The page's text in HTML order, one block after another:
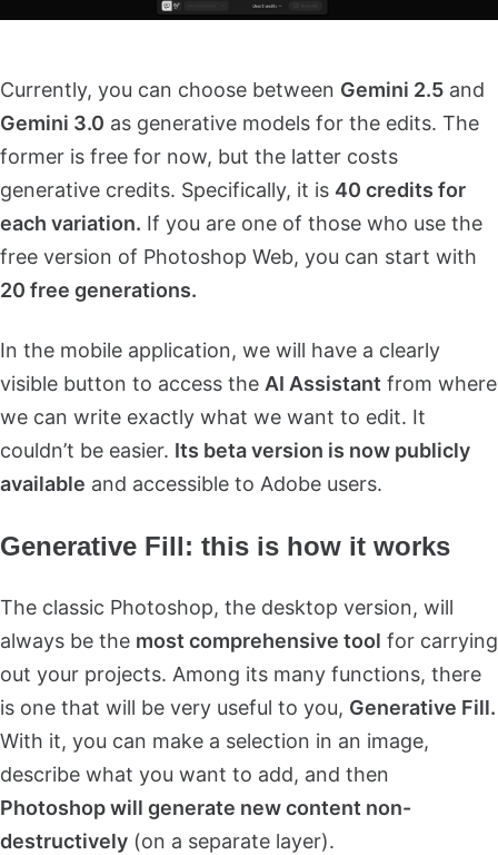
Currently, you can choose between Gemini 2.5 and
Gemini 3.0 as generative models for the edits. The
former is free for now, but the latter costs
generative credits. Specifically, it is 40 credits for
each variation. If you are one of those who use the
free version of Photoshop Web, you can start with
20 free generations.
In the mobile application, we will have a clearly
visible button to access the AI Assistant from where
we can write exactly what we want to edit. It
couldn’t be easier. Its beta version is now publicly
available and accessible to Adobe users.
Generative Fill: this is how it works
The classic Photoshop, the desktop version, will
always be the most comprehensive tool for carrying
out your projects. Among its many functions, there
is one that will be very useful to you, Generative Fill.
With it, you can make a selection in an image,
describe what you want to add, and then
Photoshop will generate new content non-
destructively (on a separate layer).